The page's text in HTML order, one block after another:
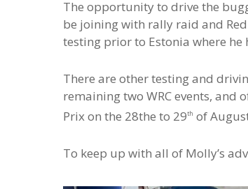
The opportunity to drive the
be joining with rally raid and
testing prior to Estonia where
There are other testing and
remaining two WRC events, and
Prix on the 28the to 29th of
To keep up with all of Molly’s